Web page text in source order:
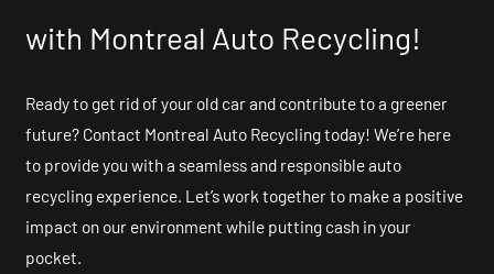
with Montreal Auto Recycling!
Ready to get rid of your old car and contribute to a greener
future? Contact Montreal Auto Recycling today! We’re here
to provide you with a seamless and responsible auto
recycling experience. Let’s work together to make a positive
impact on our environment while putting cash in your
pocket.